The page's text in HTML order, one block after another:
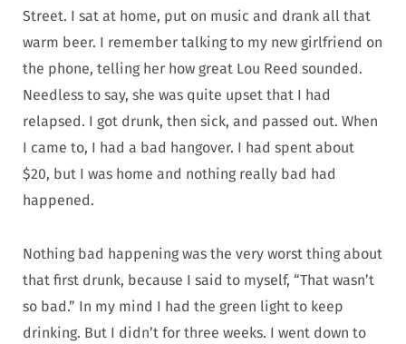
Street. I sat at home, put on music and drank all that
warm beer. I remember talking to my new girlfriend on
the phone, telling her how great Lou Reed sounded.
Needless to say, she was quite upset that I had
relapsed. I got drunk, then sick, and passed out. When
I came to, I had a bad hangover. I had spent about
$20, but I was home and nothing really bad had
happened.
Nothing bad happening was the very worst thing about
that first drunk, because I said to myself, “That wasn’t
so bad.” In my mind I had the green light to keep
drinking. But I didn’t for three weeks. I went down to